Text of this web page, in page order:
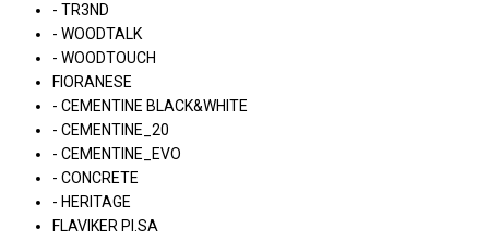
- TR3ND
- WOODTALK
- WOODTOUCH
FIORANESE
- CEMENTINE BLACK&WHITE
- CEMENTINE_20
- CEMENTINE_EVO
- CONCRETE
- HERITAGE
FLAVIKER PI.SA